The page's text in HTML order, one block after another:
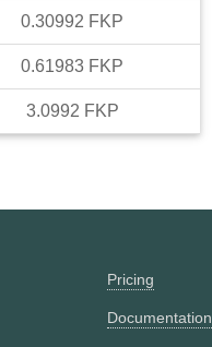
0.30992 FKP
0.61983 FKP
3.0992 FKP
Pricing
Documentation